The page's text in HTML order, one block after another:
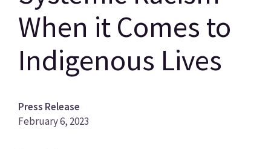
When it Comes to
Indigenous Lives
Press Release
February 6, 2023